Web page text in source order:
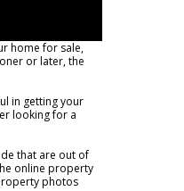
home for sale,
or later, the
in getting your
looking for a
that are out of
online property
photos